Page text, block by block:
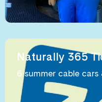
Naturally 365
6 summer cable cars